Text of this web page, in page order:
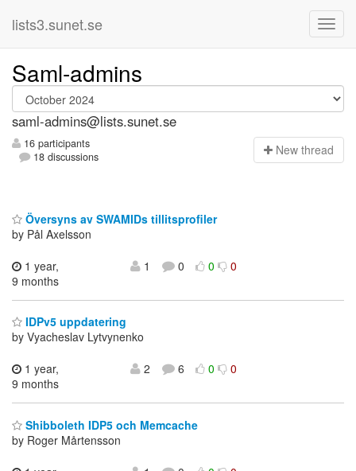
lists3.sunet.se
Saml-admins
saml-admins@lists.sunet.se
16 participants
18 discussions
New thread
Översyns av SWAMIDs tillitsprofiler
by Pål Axelsson
1 year,
9 months
1 0 0 0
IDPv5 uppdatering
by Vyacheslav Lytvynenko
1 year,
9 months
2 6 0 0
Shibboleth IDP5 och Memcache
by Roger Mårtensson